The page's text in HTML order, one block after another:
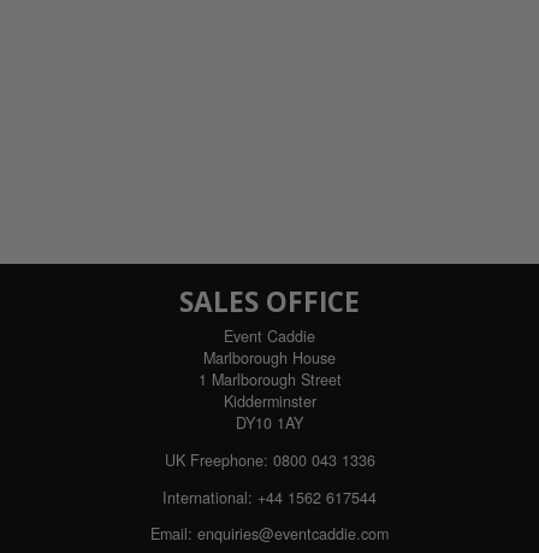
SALES OFFICE
Event Caddie
Marlborough House
1 Marlborough Street
Kidderminster
DY10 1AY
UK Freephone: 0800 043 1336
International: +44 1562 617544
Email: enquiries@eventcaddie.com